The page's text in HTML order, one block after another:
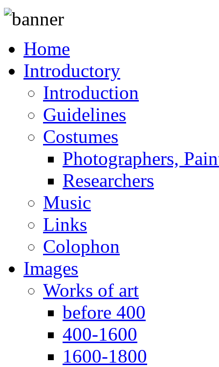
Home
Introductory
Introduction
Guidelines
Costumes
Photographers,
Researchers
Music
Links
Colophon
Images
Works of art
before 400
400-1600
1600-1800